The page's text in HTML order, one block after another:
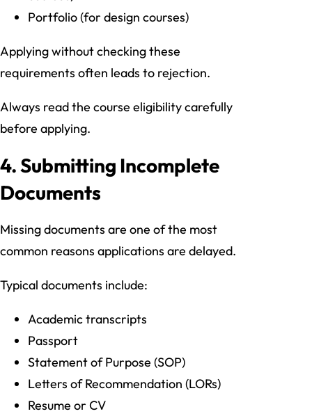
Portfolio (for design courses)
Applying without checking these
requirements often leads to rejection.
Always read the course eligibility carefully
before applying.
4. Submitting Incomplete
Documents
Missing documents are one of the most
common reasons applications are delayed.
Typical documents include:
Academic transcripts
Passport
Statement of Purpose (SOP)
Letters of Recommendation (LORs)
Resume or CV